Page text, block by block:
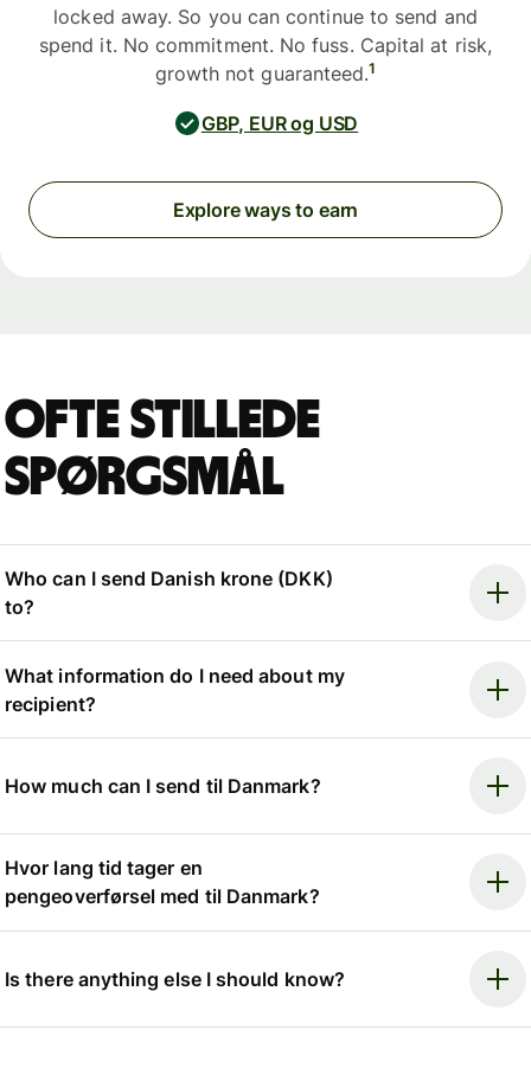
locked away. So you can continue to send and
spend it. No commitment. No fuss. Capital at risk,
growth not guaranteed.1
GBP, EUR og USD
Explore ways to earn
Ofte stillede
spørgsmål
Who can I send Danish krone (DKK)
to?
What information do I need about my
recipient?
How much can I send til Danmark?
Hvor lang tid tager en
pengeoverførsel med til Danmark?
Is there anything else I should know?